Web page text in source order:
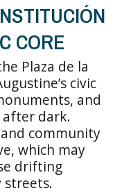
CORE
Plaza de la
civic
and
dark.
community
which may
drifting
streets.